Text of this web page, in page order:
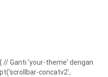
Ganti 'your-theme' dengan
concatv2',